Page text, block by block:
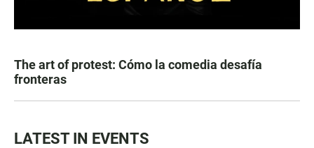
The art of protest: Cómo la comedia desafía
fronteras
LATEST IN EVENTS